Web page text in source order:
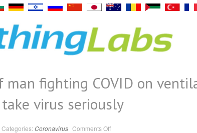
man fighting COVID on
virus seriously
Categories: Coronavirus Comments Offon